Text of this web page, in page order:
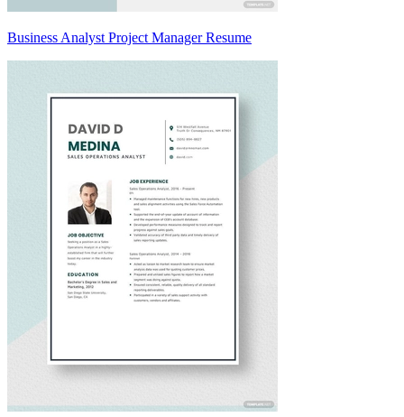
Business Analyst Project Manager Resume